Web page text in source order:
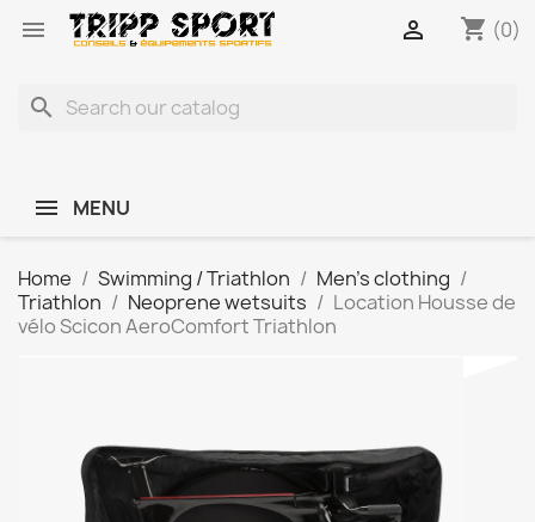
 shopping_cart (0)

search
MENU
Home Swimming / Triathlon
Men's clothing
Triathlon
Neoprene wetsuits
Location Housse de
vélo Scicon AeroComfort Triathlon